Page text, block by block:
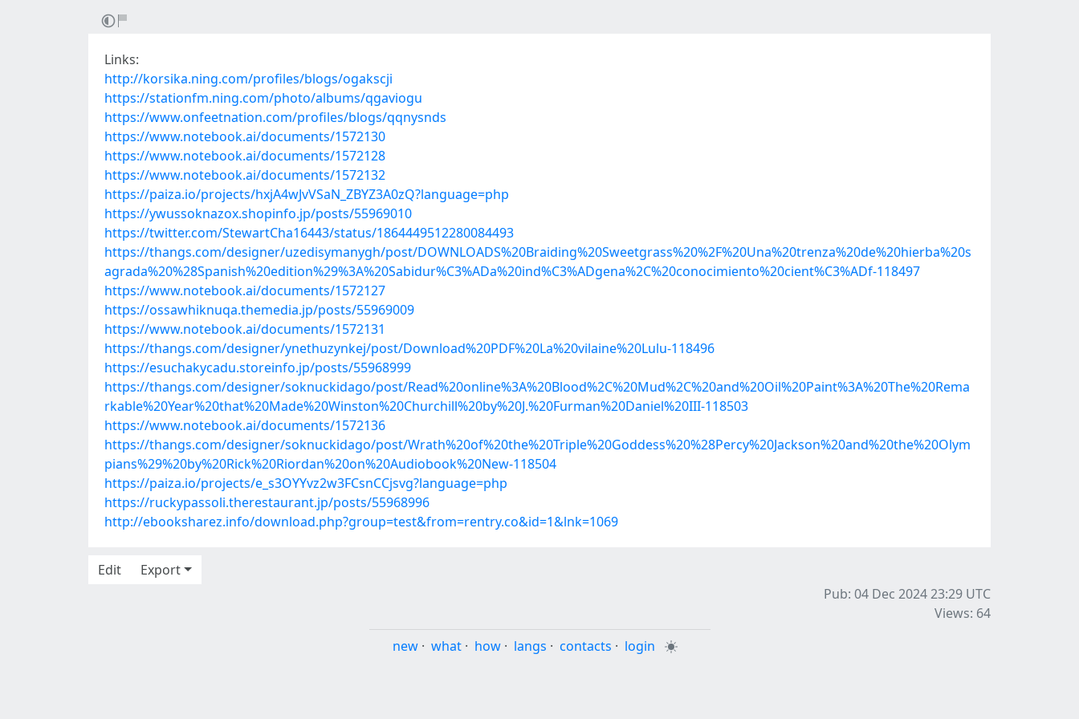
Links:
http://korsika.ning.com/profiles/blogs/ogakscji
https://stationfm.ning.com/photo/albums/qgaviogu
https://www.onfeetnation.com/profiles/blogs/qqnysnds
https://www.notebook.ai/documents/1572130
https://www.notebook.ai/documents/1572128
https://www.notebook.ai/documents/1572132
https://paiza.io/projects/hxjA4wJvVSaN_ZBYZ3A0zQ?language=php
https://ywussoknazox.shopinfo.jp/posts/55969010
https://twitter.com/StewartCha16443/status/1864449512280084493
https://thangs.com/designer/uzedisymanygh/post/DOWNLOADS%20Braiding%20Sweetgrass%20%2F%20Una%20trenza%20de%20hierba%20s
agrada%20%28Spanish%20edition%29%3A%20Sabidur%C3%ADa%20ind%C3%ADgena%2C%20conocimiento%20cient%C3%ADf-118497
https://www.notebook.ai/documents/1572127
https://ossawhiknuqa.themedia.jp/posts/55969009
https://www.notebook.ai/documents/1572131
https://thangs.com/designer/ynethuzynkej/post/Download%20PDF%20La%20vilaine%20Lulu-118496
https://esuchakycadu.storeinfo.jp/posts/55968999
https://thangs.com/designer/soknuckidago/post/Read%20online%3A%20Blood%2C%20Mud%2C%20and%20Oil%20Paint%3A%20The%20Rema
rkable%20Year%20that%20Made%20Winston%20Churchill%20by%20J.%20Furman%20Daniel%20III-118503
https://www.notebook.ai/documents/1572136
https://thangs.com/designer/soknuckidago/post/Wrath%20of%20the%20Triple%20Goddess%20%28Percy%20Jackson%20and%20the%20Olym
pians%29%20by%20Rick%20Riordan%20on%20Audiobook%20New-118504
https://paiza.io/projects/e_s3OYYvz2w3FCsnCCjsvg?language=php
https://ruckypassoli.therestaurant.jp/posts/55968996
http://ebooksharez.info/download.php?group=test&from=rentry.co&id=1&lnk=1069
Edit
Export
Pub: 04 Dec 2024 23:29 UTC
Views: 64
new · what · how · langs · contacts · login